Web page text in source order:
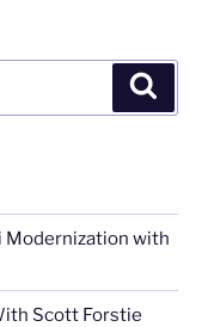
Modernization with
Scott Forstie